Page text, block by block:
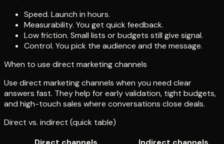
Speed. Launch in hours.
Measurability. You get quick feedback.
Low friction. Small lists or budgets still give signal.
Control. You pick the audience and the message.
When to use direct marketing channels
Use direct marketing channels when you need clear
answers fast. They help for early validation, tight budgets,
and high-touch sales where conversations close deals.
Direct vs. indirect (quick table)